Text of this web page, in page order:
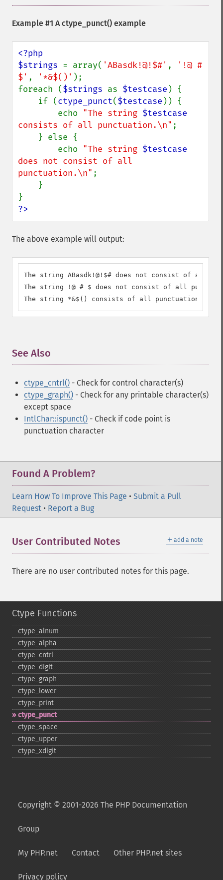
Example #1 Actype_punct() example
<?php
$strings = array( 'ABasdk!@!$#' ,
'!@ #
$' , '*&$()' );
foreach ($strings as $testcase ) {
    if (
ctype_punct($testcase )) {
        echo
"The string $testcase
consists of all punctuation.\n" ;
        echo
"The string $testcase
does not consist of all
punctuation.\n" ;
?>
The above example will output:
The string ABasdk!@!$# does not consist of all
The string !@ # $ does not consist of all
The string *&$() consists of all punctuation.
See Also
ctype_cntrl() - Check for control character(s)
ctype_graph() - Check for any printable character(s)
except space
IntlChar::ispunct() - Check if code point is
punctuation character
Found A Problem?
Learn How To Improve This Page • Submit a Pull
Request • Report a Bug
＋ add a note
User Contributed Notes
There are no user contributed notes for this page.
Ctype Functions
ctype_​alnum
ctype_​alpha
ctype_​cntrl
ctype_​digit
ctype_​graph
ctype_​lower
ctype_​print
ctype_​punct
ctype_​space
ctype_​upper
ctype_​xdigit
Copyright © 2001-2026 The PHP Documentation
Group
My PHP.net Contact Other PHP.net sites
Privacy policy